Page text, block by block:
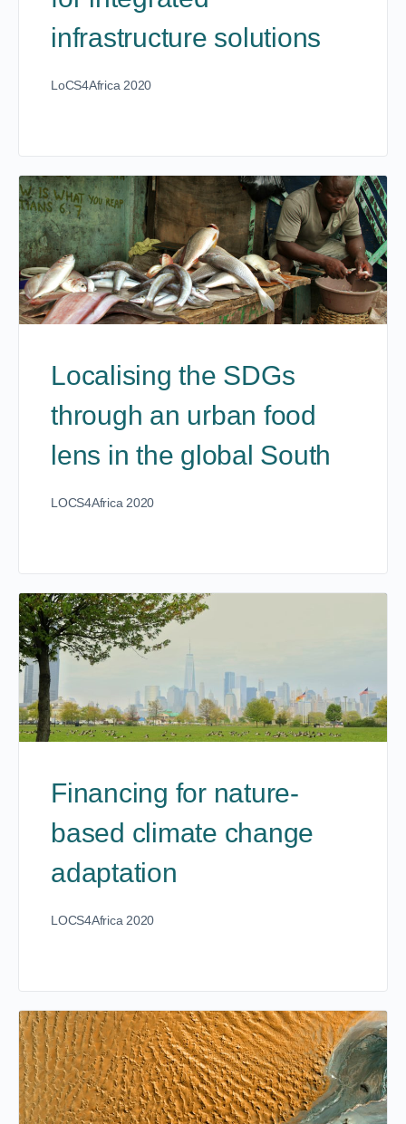
infrastructure solutions
LoCS4Africa 2020
Localising the SDGs
through an urban food
lens in the global South
LOCS4Africa 2020
Financing for nature-
based climate change
adaptation
LOCS4Africa 2020